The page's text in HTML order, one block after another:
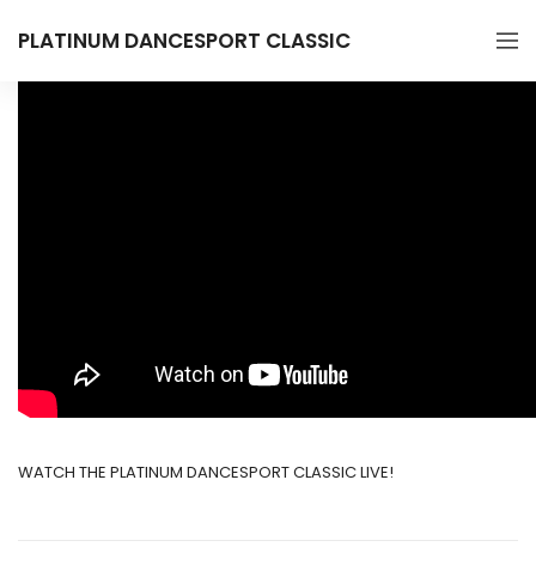
PLATINUM DANCESPORT CLASSIC
WATCH THE PLATINUM DANCESPORT CLASSIC LIVE!